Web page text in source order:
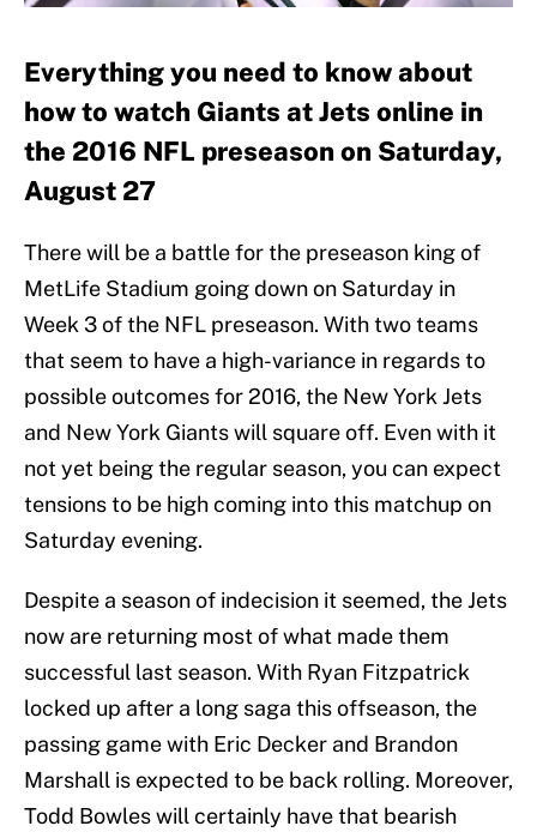
Everything you need to know about
how to watch Giants at Jets online in
the 2016 NFL preseason on Saturday,
August 27
There will be a battle for the preseason king of
MetLife Stadium going down on Saturday in
Week 3 of the NFL preseason. With two teams
that seem to have a high-variance in regards to
possible outcomes for 2016, the New York Jets
and New York Giants will square off. Even with it
not yet being the regular season, you can expect
tensions to be high coming into this matchup on
Saturday evening.
Despite a season of indecision it seemed, the Jets
now are returning most of what made them
successful last season. With Ryan Fitzpatrick
locked up after a long saga this offseason, the
passing game with Eric Decker and Brandon
Marshall is expected to be back rolling. Moreover,
Todd Bowles will certainly have that bearish